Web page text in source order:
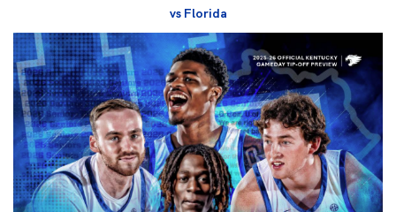
vs Florida